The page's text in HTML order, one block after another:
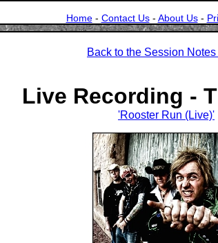
Home- Contact Us- About Us-
Back to the Session
Live Recording -
'Rooster Run (Live)'